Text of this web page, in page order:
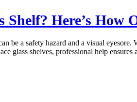
Shelf? Here’s How
be a safety hazard and a visual
glass shelves, professional help